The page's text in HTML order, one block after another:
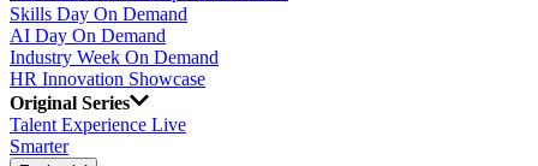
Skills Day On Demand
AI Day On Demand
Industry Week On Demand
HR Innovation Showcase
Original Series
Talent Experience Live
Smarter